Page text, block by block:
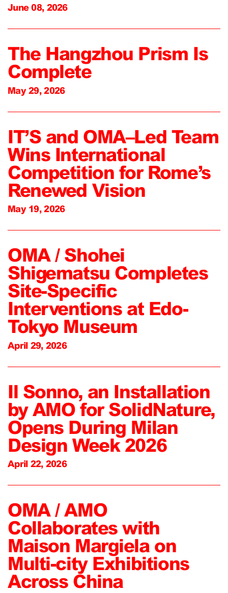
June 08, 2026
The Hangzhou Prism Is
Complete
May 29, 2026
IT’S and OMA–Led Team
Wins International
Competition for Rome’s
Renewed Vision
May 19, 2026
OMA / Shohei
Shigematsu Completes
Site-Specific
Interventions at Edo-
Tokyo Museum
April 29, 2026
Il Sonno, an Installation
by AMO for SolidNature,
Opens During Milan
Design Week 2026
April 22, 2026
OMA / AMO
Collaborates with
Maison Margiela on
Multi-city Exhibitions
Across China